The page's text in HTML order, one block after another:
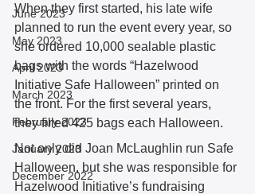
June 2023
May 2023
April 2023
March 2023
February 2023
January 2023
December 2022
When they first started, his late wife
planned to run the event every year, so
she ordered 10,000 sealable plastic
bags with the words “Hazelwood
Initiative Safe Halloween” printed on
the front. For the first several years,
they filled 425 bags each Halloween.
Not only did Joan McLaughlin run Safe
Halloween, but she was responsible for
Hazelwood Initiative’s fundraising